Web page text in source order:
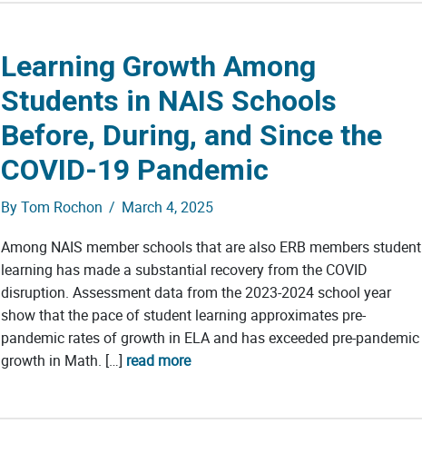
Learning Growth Among
Students in NAIS Schools
Before, During, and Since the
COVID-19 Pandemic
ByTom Rochon / March 4, 2025
Among NAIS member schools that are also ERB members student
learning has made a substantial recovery from the COVID
disruption. Assessment data from the 2023-2024 school year
show that the pace of student learning approximates pre-
pandemic rates of growth in ELA and has exceeded pre-pandemic
growth in Math. […] read more